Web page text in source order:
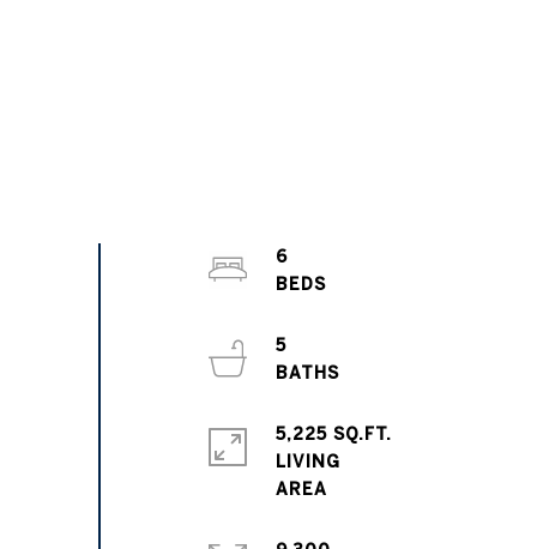
6
BEDS
5
BATHS
5,225 SQ.FT.
LIVING